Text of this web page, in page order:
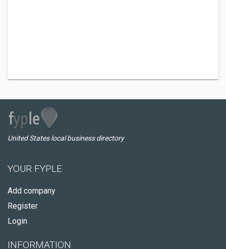
United States local business directory
YOUR FYPLE
Add company
Register
Login
INFORMATION